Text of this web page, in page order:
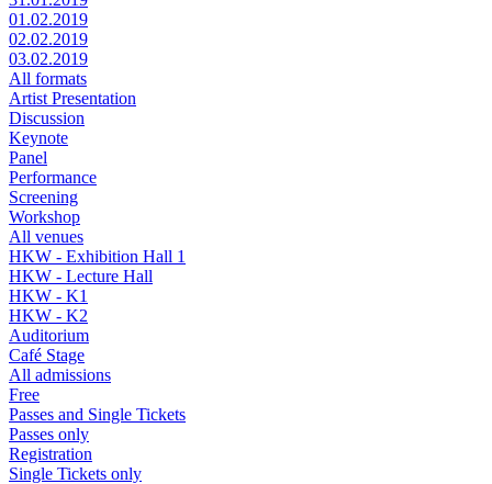
01.02.2019
02.02.2019
03.02.2019
All formats
Artist Presentation
Discussion
Keynote
Panel
Performance
Screening
Workshop
All venues
HKW - Exhibition Hall 1
HKW - Lecture Hall
HKW - K1
HKW - K2
Auditorium
Café Stage
All admissions
Free
Passes and Single Tickets
Passes only
Registration
Single Tickets only